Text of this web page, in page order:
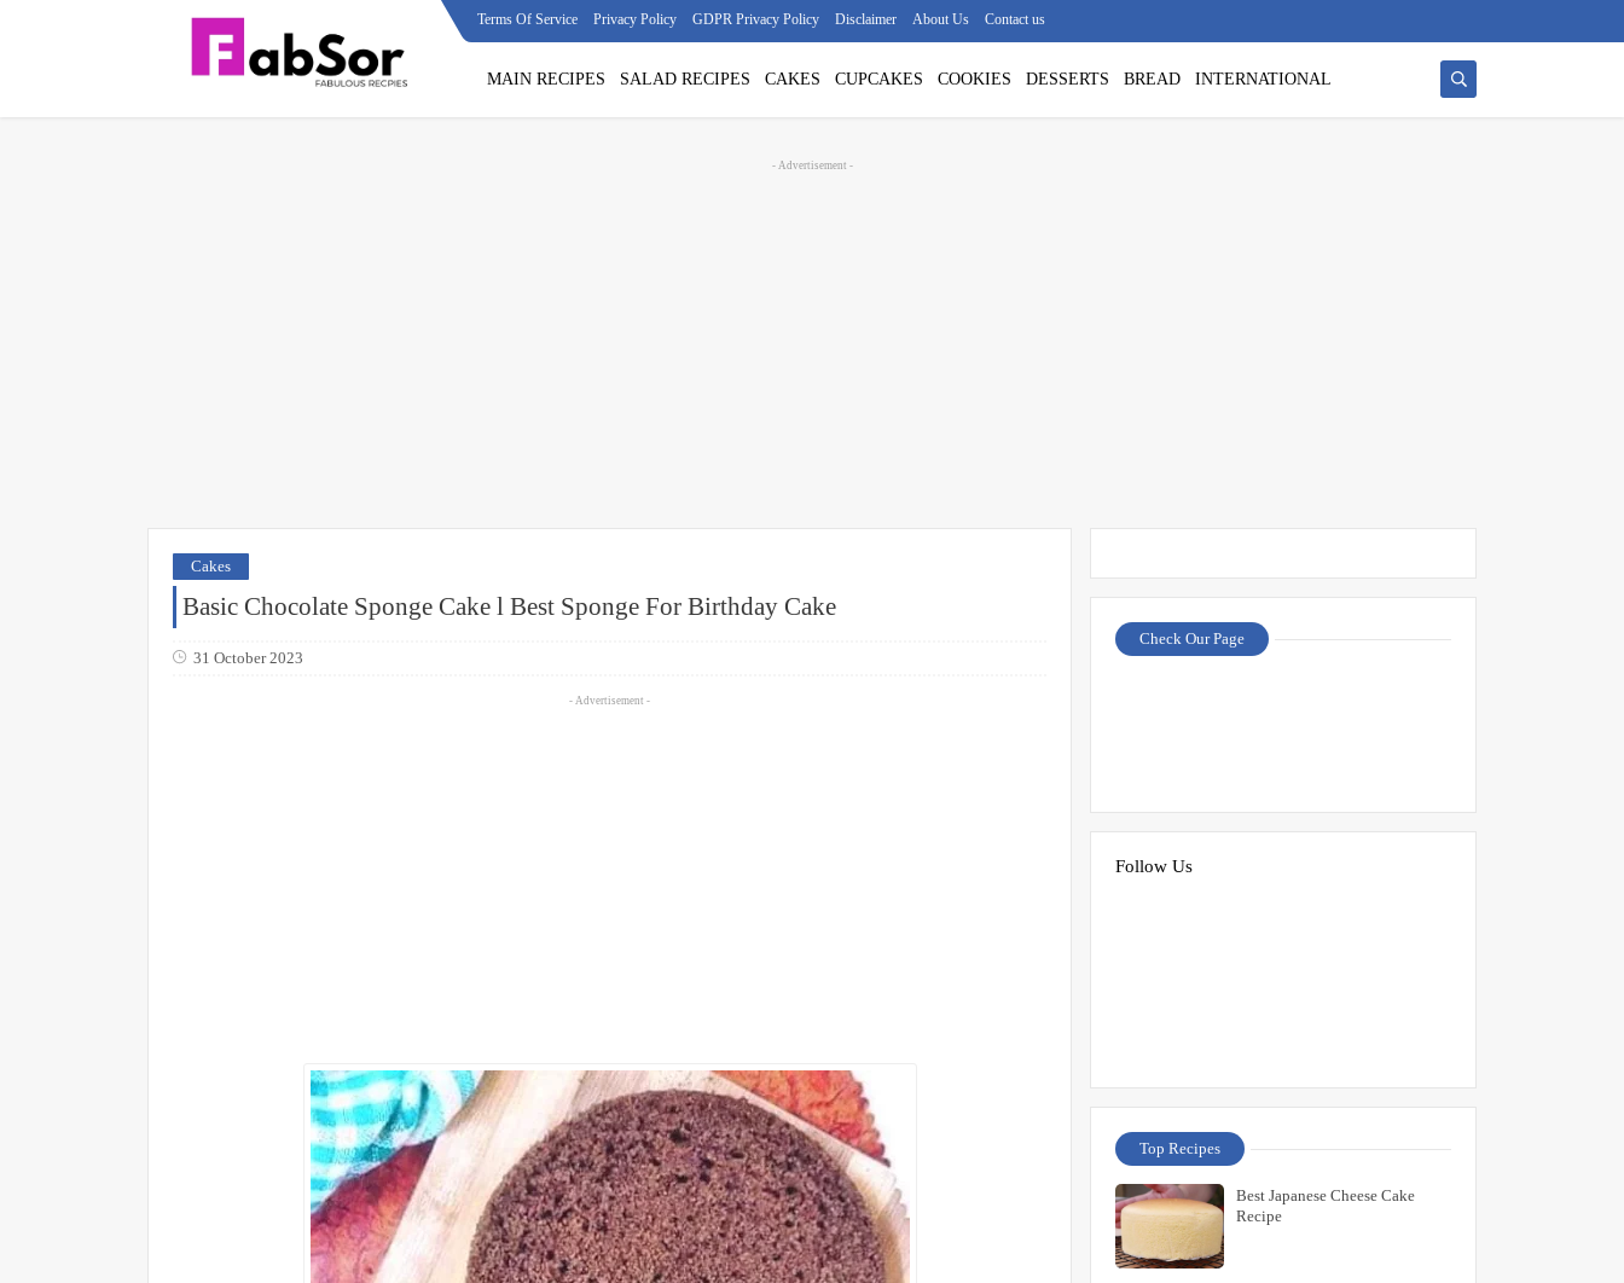
Terms Of Service Privacy Policy GDPR Privacy Policy Disclaimer About Us Contact us
MAIN RECIPES SALAD RECIPES CAKES CUPCAKES COOKIES DESSERTS BREAD INTERNATIONAL
- Advertisement -
Cakes
Basic Chocolate Sponge Cake l Best Sponge For Birthday Cake
31 October 2023
- Advertisement -
Check Our Page
Follow Us
Top Recipes
Best Japanese Cheese Cake
Recipe